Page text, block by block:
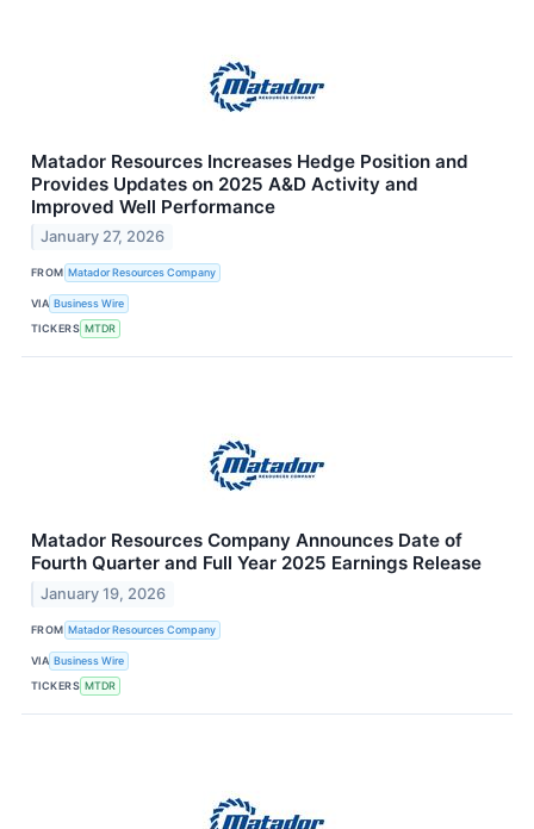
Matador Resources Increases Hedge Position and
Provides Updates on 2025 A&D Activity and
Improved Well Performance
January 27, 2026
FROM Matador Resources Company
VIA Business Wire
TICKERS MTDR
Matador Resources Company Announces Date of
Fourth Quarter and Full Year 2025 Earnings Release
January 19, 2026
FROM Matador Resources Company
VIA Business Wire
TICKERS MTDR